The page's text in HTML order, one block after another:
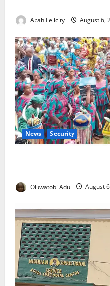
Abah Felicity August 6,
News Security
Oluwatobi Adu August